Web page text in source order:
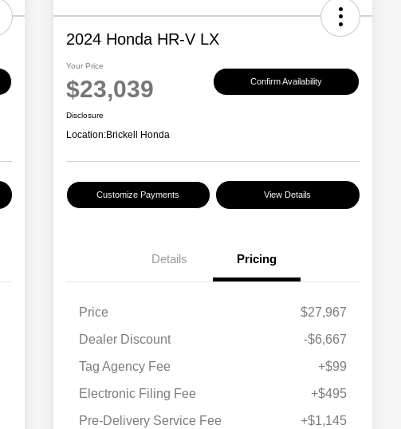
2024 Honda HR-V LX
Your Price
$23,039 Confirm Availability
Disclosure
Location:Brickell Honda
Customize Payments View Details
Details Pricing
Price
$27,967
Dealer Discount
-$6,667
Tag Agency Fee
+$99
Electronic Filing Fee
+$495
Pre-Delivery Service Fee
+$1,145